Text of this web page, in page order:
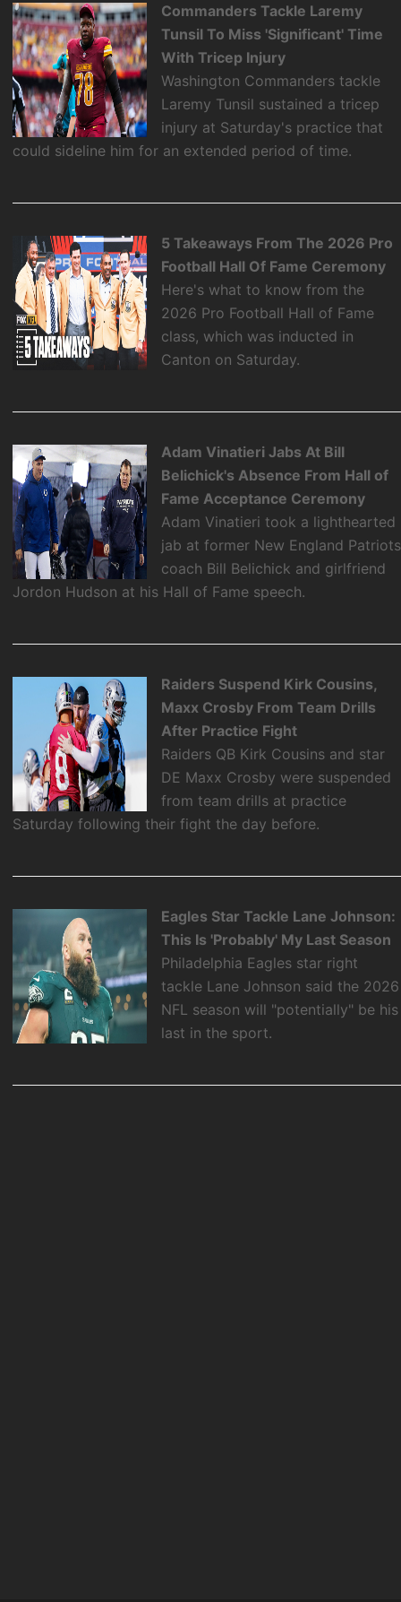
Commanders Tackle Laremy
Tunsil To Miss 'Significant' Time
With Tricep Injury
Washington Commanders tackle
Laremy Tunsil sustained a tricep
injury at Saturday's practice that
could sideline him for an extended period of time.
5 Takeaways From The 2026 Pro
Football Hall Of Fame Ceremony
Here's what to know from the
2026 Pro Football Hall of Fame
class, which was inducted in
Canton on Saturday.
Adam Vinatieri Jabs At Bill
Belichick's Absence From Hall of
Fame Acceptance Ceremony
Adam Vinatieri took a lighthearted
jab at former New England Patriots
coach Bill Belichick and girlfriend
Jordon Hudson at his Hall of Fame speech.
Raiders Suspend Kirk Cousins,
Maxx Crosby From Team Drills
After Practice Fight
Raiders QB Kirk Cousins and star
DE Maxx Crosby were suspended
from team drills at practice
Saturday following their fight the day before.
Eagles Star Tackle Lane Johnson:
This Is 'Probably' My Last Season
Philadelphia Eagles star right
tackle Lane Johnson said the 2026
NFL season will "potentially" be his
last in the sport.